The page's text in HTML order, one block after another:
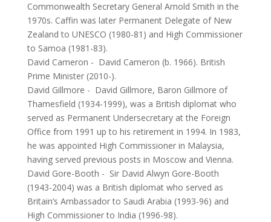
Commonwealth Secretary General Arnold Smith in the
1970s. Caffin was later Permanent Delegate of New
Zealand to UNESCO (1980-81) and High Commissioner
to Samoa (1981-83).
David Cameron - David Cameron (b. 1966). British
Prime Minister (2010-).
David Gillmore - David Gillmore, Baron Gillmore of
Thamesfield (1934-1999), was a British diplomat who
served as Permanent Undersecretary at the Foreign
Office from 1991 up to his retirement in 1994. In 1983,
he was appointed High Commissioner in Malaysia,
having served previous posts in Moscow and Vienna.
David Gore-Booth - Sir David Alwyn Gore-Booth
(1943-2004) was a British diplomat who served as
Britain’s Ambassador to Saudi Arabia (1993-96) and
High Commissioner to India (1996-98).